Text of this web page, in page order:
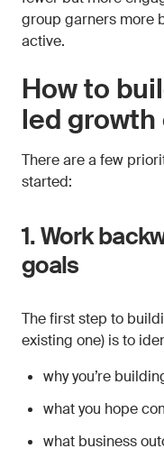
group garners more
active.
How to
led growth
There are a few
started:
1. Work
goals
The first step to
existing one) is to
why you’re
what you hope
what business